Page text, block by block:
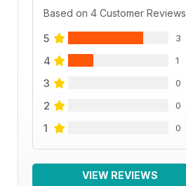
Based on 4 Customer Reviews
5 3
4 1
3 0
2 0
1 0
VIEW REVIEWS